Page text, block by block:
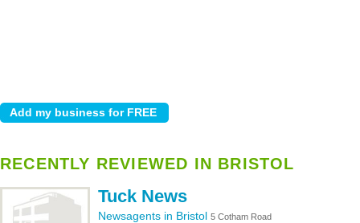
RECENTLY REVIEWED IN BRISTOL
Tuck News
Newsagents in Bristol 5 Cotham Road